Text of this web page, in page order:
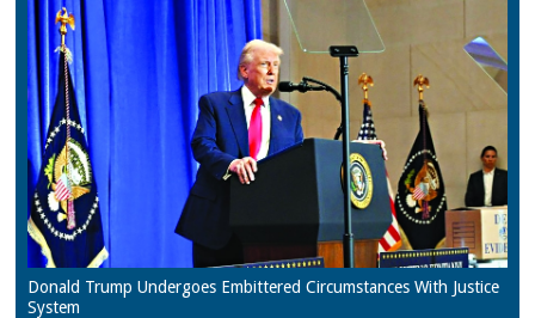
Donald Trump Undergoes Embittered Circumstances With Justice
System